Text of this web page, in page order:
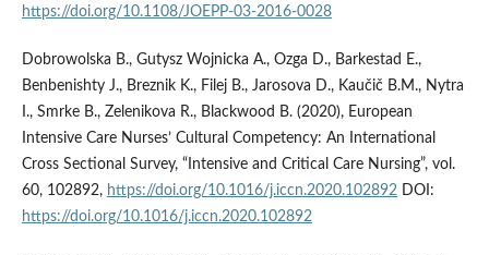
https://doi.org/10.1108/JOEPP-03-2016-0028
Dobrowolska B., Gutysz Wojnicka A., Ozga D., Barkestad E.,
Benbenishty J., Breznik K., Filej B., Jarosova D., Kaučič B.M., Nytra
I., Smrke B., Zelenikova R., Blackwood B. (2020), European
Intensive Care Nurses’ Cultural Competency: An International
Cross Sectional Survey, “Intensive and Critical Care Nursing”, vol.
60, 102892, https://doi.org/10.1016/j.iccn.2020.102892DOI:
https://doi.org/10.1016/j.iccn.2020.102892